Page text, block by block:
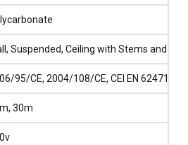
Suspended, Ceiling with Stems and
95/CE, 2004/108/CE, CEI EN 62471,
30m